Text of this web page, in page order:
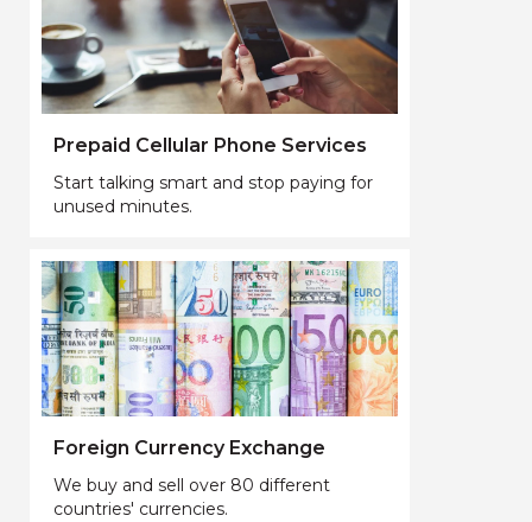
Prepaid Cellular Phone Services
Start talking smart and stop paying for
unused minutes.
Foreign Currency Exchange
We buy and sell over 80 different
countries' currencies.